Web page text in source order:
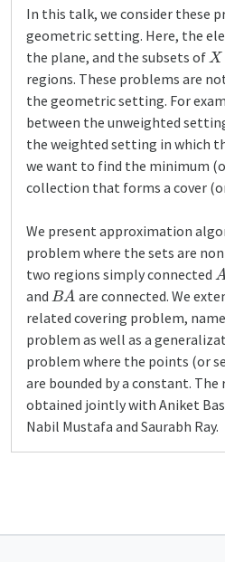
In this talk, we consider these
geometric setting. Here, the
the plane, and the subsets of X
regions. These problems are
the geometric setting. For
between the unweighted
the weighted setting in which
we want to find the minimum
collection that forms a cover
We present approximation
problem where the sets are
two regions simply connected A
and BA are connected. We
related covering problem,
problem as well as a
problem where the points (or
are bounded by a constant.
obtained jointly with Aniket
Nabil Mustafa and Saurabh Ray.